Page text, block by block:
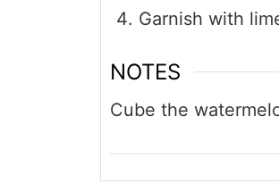
Garnish with
NOTES
Cube the